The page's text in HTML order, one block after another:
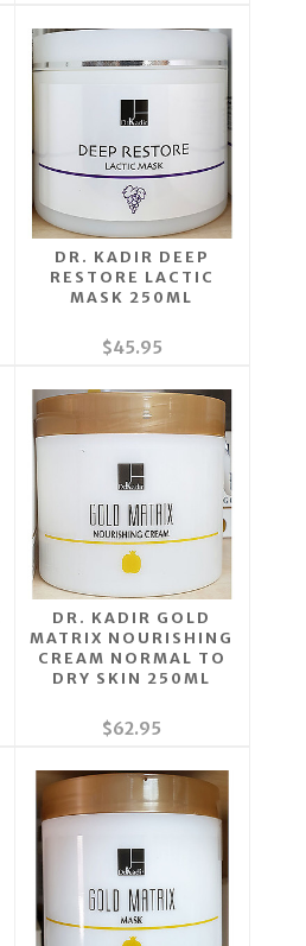
DR. KADIR DEEP
RESTORE LACTIC
MASK 250ML
$45.95
DR. KADIR GOLD
MATRIX NOURISHING
CREAM NORMAL TO
DRY SKIN 250ML
$62.95